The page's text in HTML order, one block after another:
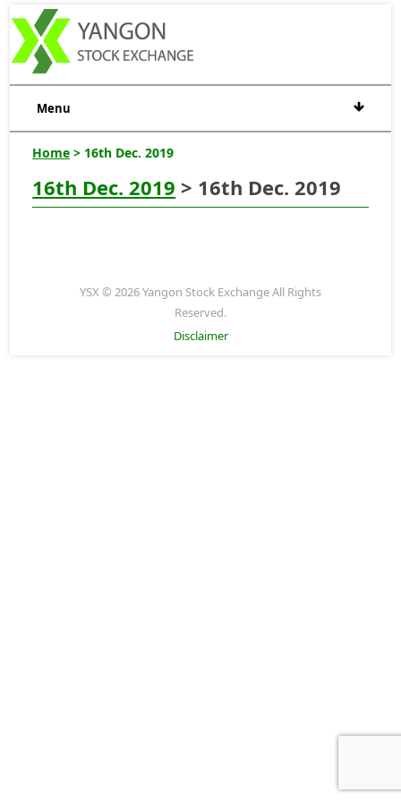
Menu
Home > 16th Dec. 2019
16th Dec. 2019 > 16th Dec. 2019
YSX © 2026 Yangon Stock Exchange All Rights
Reserved.
Disclaimer